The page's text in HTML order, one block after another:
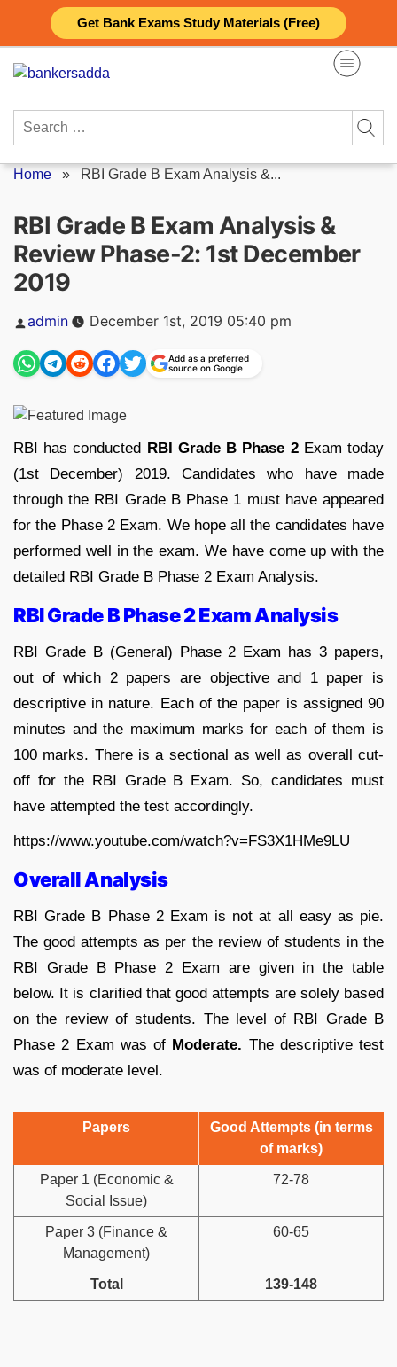
Get Bank Exams Study Materials (Free)
content
Search
Home » RBI Grade B Exam Analysis &...
RBI Grade B Exam Analysis &
Review Phase-2: 1st December
2019
Posted
by
admin December 1st, 2019 05:40 pm
Add as a preferred
source on Google
RBI has conducted RBI Grade B Phase 2Exam today
(1st December) 2019. Candidates who have made
through the RBI Grade B Phase 1 must have appeared
for the Phase 2 Exam. We hope all the candidates have
performed well in the exam. We have come up with the
detailed RBI Grade B Phase 2 Exam Analysis.
RBI Grade B Phase 2 Exam Analysis
RBI Grade B (General) Phase 2 Exam has 3 papers,
out of which 2 papers are objective and 1 paper is
descriptive in nature. Each of the paper is assigned 90
minutes and the maximum marks for each of them is
100 marks. There is a sectional as well as overall cut-
off for the RBI Grade B Exam. So, candidates must
have attempted the test accordingly.
https://www.youtube.com/watch?v=FS3X1HMe9LU
Overall Analysis
RBI Grade B Phase 2 Exam is not at all easy as pie.
The good attempts as per the review of students in the
RBI Grade B Phase 2 Exam are given in the table
below. It is clarified that good attempts are solely based
on the review of students. The level of RBI Grade B
Phase 2 Exam was of Moderate. The descriptive test
was of moderate level.
Papers
Good Attempts (in terms
of marks)
Paper 1 (Economic &
Social Issue)
72-78
Paper 3 (Finance &
Management)
60-65
Total 139-148